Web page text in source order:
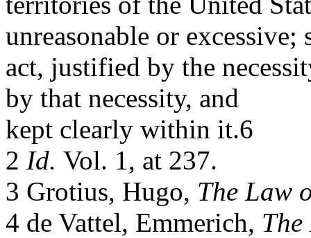
unreasonable or excessive;
act, justified by the
by that necessity, and
kept clearly within it.6
2 Id. Vol. 1, at 237.
3 Grotius, Hugo, The Law
4 de Vattel, Emmerich,